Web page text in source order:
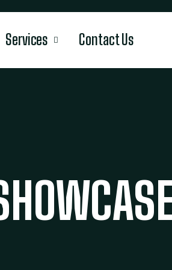
Services Contact Us